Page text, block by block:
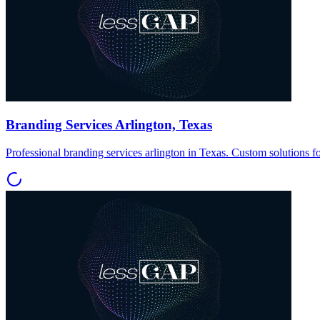
Branding Services Arlington, Texas
Professional branding services arlington in Texas. Custom solutions